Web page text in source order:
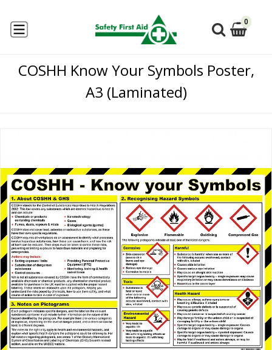
0
COSHH Know Your Symbols Poster,
A3 (Laminated)